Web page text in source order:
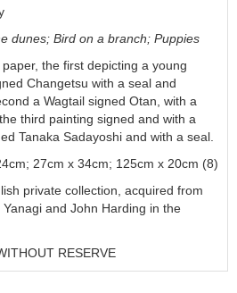
dunes; Bird on a branch; Puppies
the first depicting a young
Changetsu with a seal and
a Wagtail signed Otan , with a
third painting signed and with a
Tanaka Sadayoshi and with a seal.
27cm x 34cm; 125cm x 20cm (8)
private collection, acquired from
and John Harding in the
RESERVE